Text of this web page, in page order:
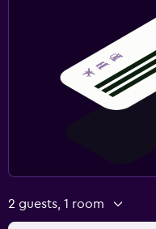
2 guests, 1 room